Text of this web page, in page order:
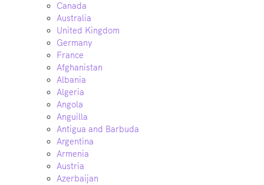
Canada
Australia
United Kingdom
Germany
France
Afghanistan
Albania
Algeria
Angola
Anguilla
Antigua and Barbuda
Argentina
Armenia
Austria
Azerbaijan